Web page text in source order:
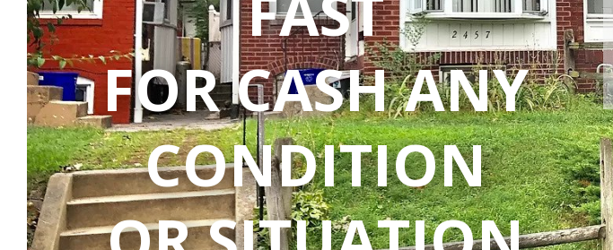
FOR CASH ANY
CONDITION